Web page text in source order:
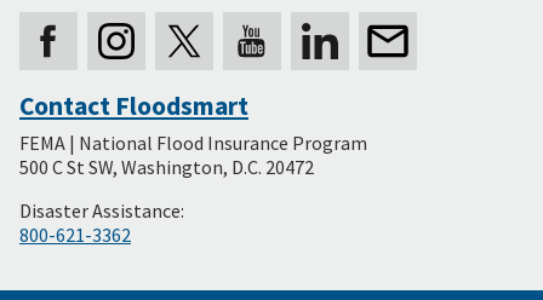
Secondary
Footer
Contact Floodsmart
FEMA | National Flood Insurance Program
500 C St SW, Washington, D.C. 20472
Disaster Assistance:
800-621-3362